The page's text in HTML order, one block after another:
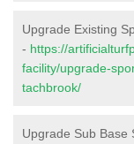
Upgrade Existing
- https://
facility/upgrade-
tachbrook/
Upgrade Sub Base